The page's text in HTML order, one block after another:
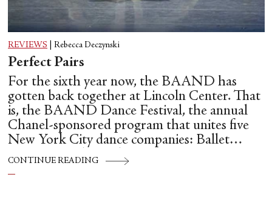
REVIEWS Rebecca Deczynski
Perfect Pairs
For the sixth year now, the BAAND has
gotten back together at Lincoln Center. That
is, the BAAND Dance Festival, the annual
Chanel-sponsored program that unites five
New York City dance companies: Ballet
Hispánico, Alvin Ailey American Dance
Theater, American Ballet Theatre, New York
CONTINUE READING